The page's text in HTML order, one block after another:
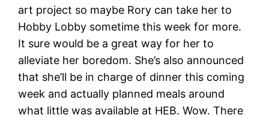
art project so maybe Rory can take her to
Hobby Lobby sometime this week for more.
It sure would be a great way for her to
alleviate her boredom. She’s also announced
that she’ll be in charge of dinner this coming
week and actually planned meals around
what little was available at HEB. Wow. There